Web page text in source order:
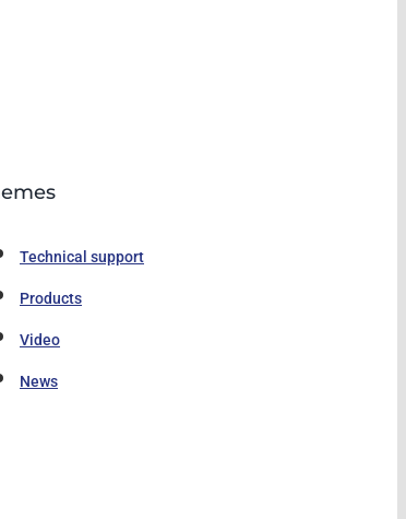
Technical support
Products
Video
News